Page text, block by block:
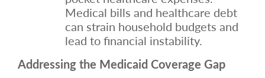
Medical bills and healthcare debt
can strain household budgets and
lead to financial instability.
Addressing the Medicaid Coverage Gap